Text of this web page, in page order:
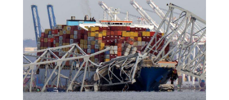
Marketplace
Contact
Community